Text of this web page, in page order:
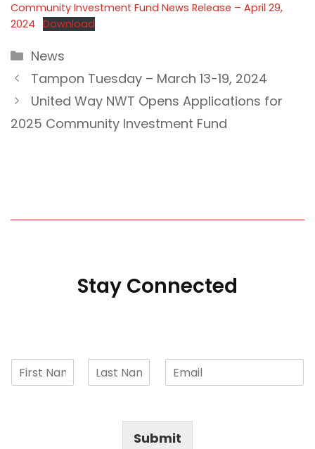
Community Investment Fund News Release – April 29,
2024 Download
Categories
News
Tampon Tuesday – March 13-19, 2024
United Way NWT Opens Applications for
2025 Community Investment Fund
Stay Connected
Submit